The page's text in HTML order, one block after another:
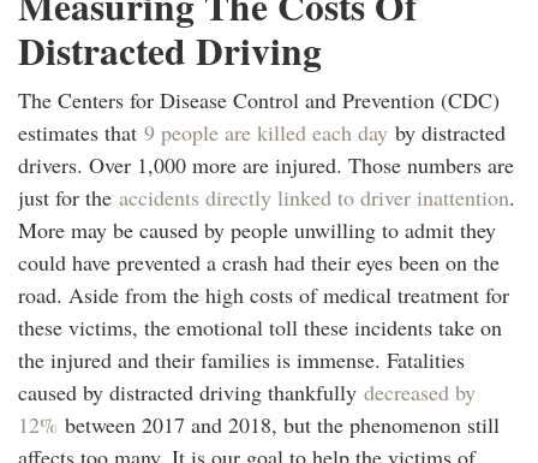
Distracted Driving
The Centers for Disease Control and Prevention (CDC)
estimates that 9 people are killed each day by distracted
drivers. Over 1,000 more are injured. Those numbers are
just for the accidents directly linked to driver inattention.
More may be caused by people unwilling to admit they
could have prevented a crash had their eyes been on the
road. Aside from the high costs of medical treatment for
these victims, the emotional toll these incidents take on
the injured and their families is immense. Fatalities
caused by distracted driving thankfully decreased by
12% between 2017 and 2018, but the phenomenon still
affects too many. It is our goal to help the victims of